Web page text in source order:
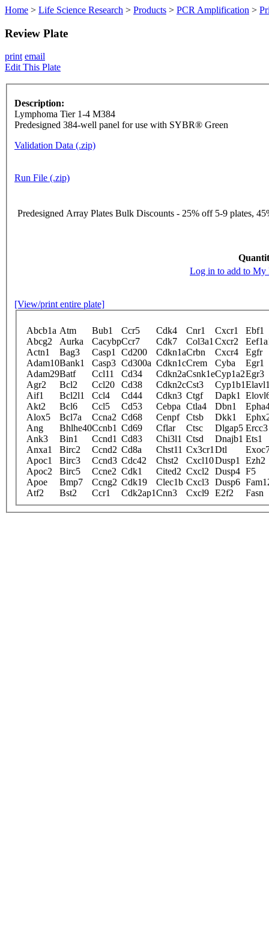
Home > Life Science Research > Products > PCR Amplification >
Review Plate
print email
Edit This Plate
Description:
Lymphoma Tier 1-4 M384
Predesigned 384-well panel for use with SYBR® Green
Validation Data (.zip)
Run File (.zip)
Predesigned Array Plates Bulk Discounts - 25% off 5-9 plates,
Log in to add to My
[View/print entire plate]
Abcb1a Atm Bub1 Ccr5 Cdk4 Cnr1 Cxcr1
Ebf1
Abcg2
Aurka CacybpCcr7 Cdk7 Col3a1 Cxcr2
Actn1
Bag3 Casp1 Cd200 Cdkn1aCrbn Cxcr4
Egfr
Adam10Bank1 Casp3 Cd300a Cdkn1cCrem Cyba
Egr1
Adam29Batf Ccl11 Cd34 Cdkn2aCsnk1eCyp1a2Egr3
Agr2
Bcl2 Ccl20 Cd38 Cdkn2cCst3 Cyp1b1
Aif1
Bcl2l1 Ccl4 Cd44 Cdkn3 Ctgf Dapk1
Akt2
Bcl6 Ccl5 Cd53 Cebpa Ctla4 Dbn1
Alox5
Bcl7a Ccna2 Cd68 Cenpf Ctsb Dkk1
Ang
Bhlhe40Ccnb1 Cd69 Cflar Ctsc Dlgap5 Ercc3
Ank3
Bin1 Ccnd1 Cd83 Chi3l1 Ctsd Dnajb1 Ets1
Anxa1
Birc2 Ccnd2 Cd8a Chst11 Cx3cr1 Dtl
Apoc1
Birc3 Ccnd3 Cdc42 Chst2 Cxcl10Dusp1
Ezh2
Apoc2
Birc5 Ccne2 Cdk1 Cited2 Cxcl2 Dusp4 F5
Apoe
Bmp7 Ccng2 Cdk19 Clec1b Cxcl3 Dusp6
Atf2
Bst2 Ccr1 Cdk2ap1Cnn3 Cxcl9 E2f2 Fasn